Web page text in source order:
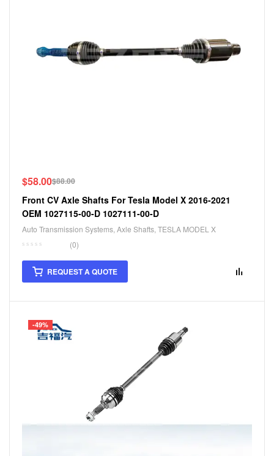
$88.00
$58.00
Front CV Axle Shafts For Tesla Model X 2016-2021
OEM 1027115-00-D 1027111-00-D
Auto Transmission Systems Axle Shafts TESLA MODEL X
(0)
REQUEST A QUOTE
-49%